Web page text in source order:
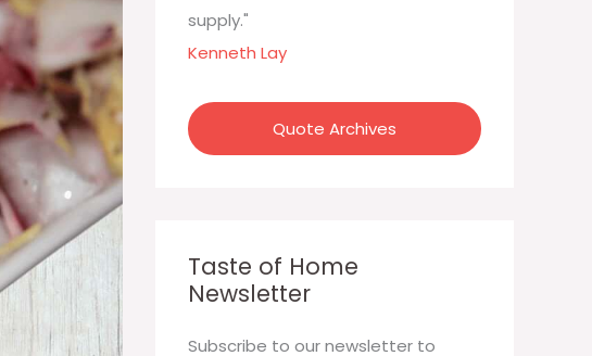
r
:
supply."
Kenneth Lay
Quote Archives
Taste of Home
Newsletter
Subscribe to our newsletter to